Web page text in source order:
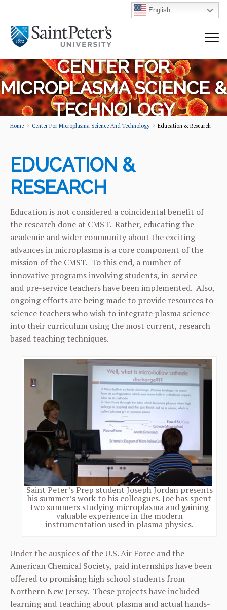
English
CENTER FOR
MICROPLASMA SCIENCE &
TECHNOLOGY
Home Center For Microplasma Science And Technology Education & Research
EDUCATION &
RESEARCH
Education is not considered a coincidental benefit of
the research done at CMST. Rather, educating the
academic and wider community about the exciting
advances in microplasma is a core component of the
mission of the CMST. To this end, a number of
innovative programs involving students, in-service
and pre-service teachers have been implemented. Also,
ongoing efforts are being made to provide resources to
science teachers who wish to integrate plasma science
into their curriculum using the most current, research
based teaching techniques.
Saint Peter’s Prep student Joseph Jordan presents
his summer’s work to his colleagues. Joe has spent
two summers studying microplasma and gaining
valuable experience in the modern
instrumentation used in plasma physics.
Under the auspices of the U.S. Air Force and the
American Chemical Society, paid internships have been
offered to promising high school students from
Northern New Jersey. These projects have included
learning and teaching about plasma and actual hands-